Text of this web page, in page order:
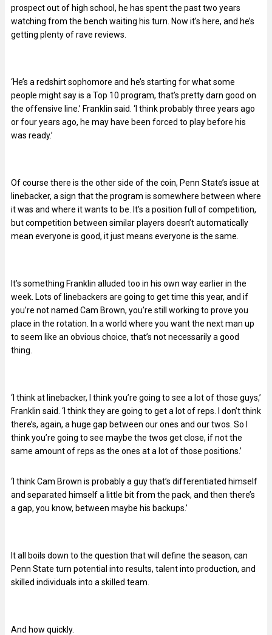
prospect out of high school, he has spent the past two years
watching from the bench waiting his turn. Now it’s here, and he’s
getting plenty of rave reviews.
‘He’s a redshirt sophomore and he’s starting for what some
people might say is a Top 10 program, that’s pretty darn good on
the offensive line.’ Franklin said. ‘I think probably three years ago
or four years ago, he may have been forced to play before his
was ready.’
Of course there is the other side of the coin, Penn State’s issue at
linebacker, a sign that the program is somewhere between where
it was and where it wants to be. It’s a position full of competition,
but competition between similar players doesn’t automatically
mean everyone is good, it just means everyone is the same.
It’s something Franklin alluded too in his own way earlier in the
week. Lots of linebackers are going to get time this year, and if
you’re not named Cam Brown, you’re still working to prove you
place in the rotation. In a world where you want the next man up
to seem like an obvious choice, that’s not necessarily a good
thing.
‘I think at linebacker, I think you’re going to see a lot of those guys,’
Franklin said. ‘I think they are going to get a lot of reps. I don’t think
there’s, again, a huge gap between our ones and our twos. So I
think you’re going to see maybe the twos get close, if not the
same amount of reps as the ones at a lot of those positions.’
‘I think Cam Brown is probably a guy that’s differentiated himself
and separated himself a little bit from the pack, and then there’s
a gap, you know, between maybe his backups.’
It all boils down to the question that will define the season, can
Penn State turn potential into results, talent into production, and
skilled individuals into a skilled team.
And how quickly.